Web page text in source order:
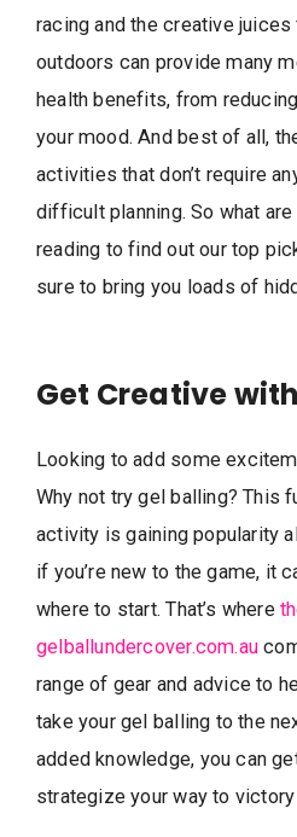
racing and the creative
outdoors can provide many
health benefits, from
your mood. And best of all,
activities that don’t require
difficult planning. So what
reading to find out our top
sure to bring you loads of
Get Creative
Looking to add some
Why not try gel balling? This
activity is gaining popularity
if you’re new to the game, it
where to start. That’s where
gelballundercover.com.au
range of gear and advice to
take your gel balling to the
added knowledge, you can
strategize your way to